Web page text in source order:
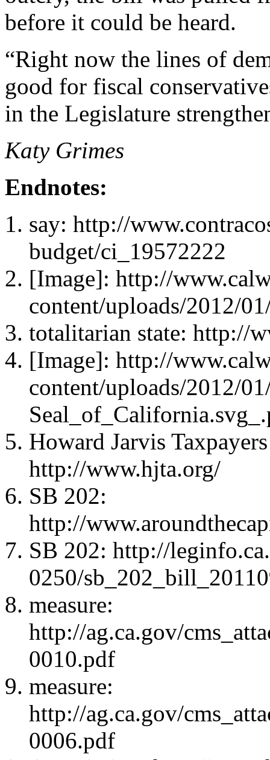
before it could be heard.
“Right now the lines of
good for fiscal
in the Legislature
Katy Grimes
Endnotes:
say: http://
budget/ci_19572222
[Image]: http://
content/uploads/2012/
totalitarian state: http://
[Image]: http://
content/uploads/2012/
Howard Jarvis
http://www.hjta.org/
SB 202:
http://
SB 202: http://
0250/
measure:
http://ag.ca.gov/
0010.pdf
measure:
http://ag.ca.gov/
0006.pdf